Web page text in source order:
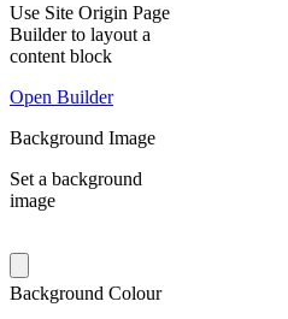
Use Site Origin Page
Builder to layout a
content block
Open Builder
Background Image
Set a background
image
Background Colour